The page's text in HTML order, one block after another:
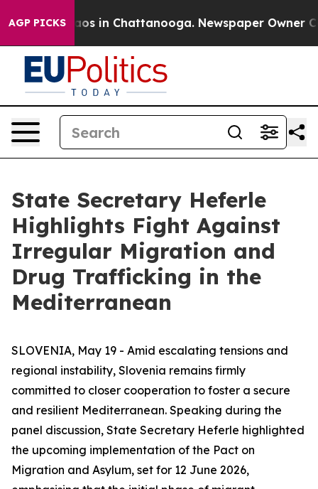
AGP PICKS
Chaos in Chattanooga. Newspaper Owner
State Secretary Heferle
Highlights Fight Against
Irregular Migration and
Drug Trafficking in the
Mediterranean
SLOVENIA, May 19 - Amid escalating tensions and
regional instability, Slovenia remains firmly
committed to closer cooperation to foster a secure
and resilient Mediterranean. Speaking during the
panel discussion, State Secretary Heferle highlighted
the upcoming implementation of the Pact on
Migration and Asylum, set for 12 June 2026,